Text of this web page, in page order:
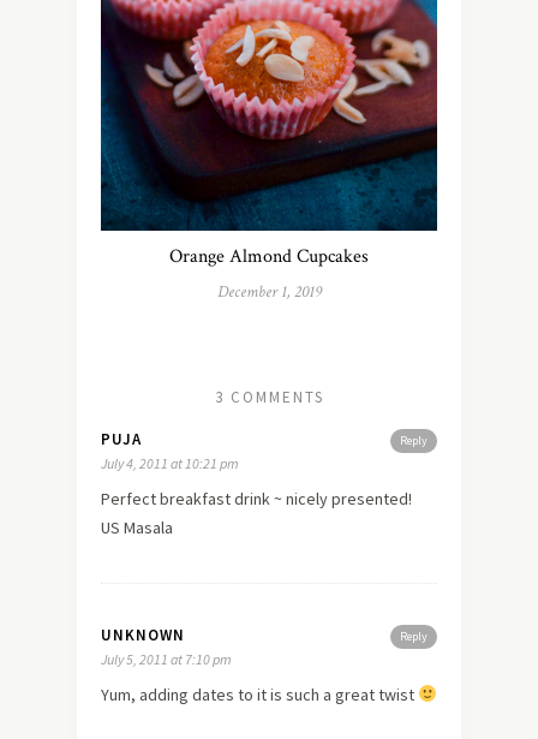
Orange Almond Cupcakes
December 1, 2019
3 COMMENTS
Reply
PUJA
July 4, 2011 at 10:21 pm
Perfect breakfast drink ~ nicely presented!
US Masala
Reply
UNKNOWN
July 5, 2011 at 7:10 pm
Yum, adding dates to it is such a great twist